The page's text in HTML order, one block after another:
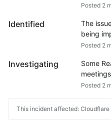
Posted 2
Identified
The
being
Posted 2
Investigating
Some
Posted 2
This incident affected: